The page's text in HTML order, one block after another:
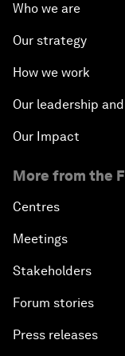
Who we are
Our strategy
How we work
Our leadership
Our Impact
More from the
Centres
Meetings
Stakeholders
Forum stories
Press releases